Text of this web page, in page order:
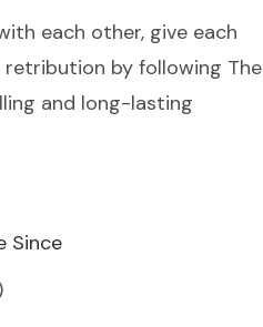
each other, give each
by following The
and long-lasting
Since